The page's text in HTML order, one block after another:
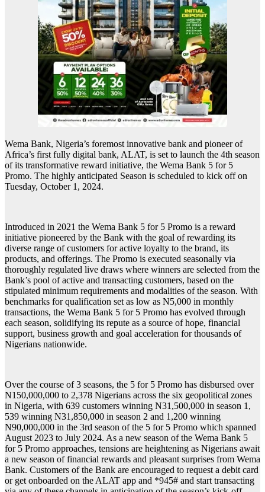
Wema Bank, Nigeria’s foremost innovative bank and pioneer of
Africa’s first fully digital bank, ALAT, is set to launch the 4th season
of its transformative reward initiative, the Wema Bank 5 for 5
Promo. The highly anticipated Season is scheduled to kick off on
Tuesday, October 1, 2024.
Introduced in 2021 the Wema Bank 5 for 5 Promo is a reward
initiative pioneered by the Bank with the goal of rewarding its
diverse range of customers for active loyalty to the brand, its
products, and offerings. The Promo is executed seasonally via
thoroughly regulated live draws where winners are selected from the
Bank’s pool of active and transacting customers, based on the
stipulated minimum requirements and modalities of the season. With
benchmarks for qualification set as low as N5,000 in monthly
transactions, the Wema Bank 5 for 5 Promo has evolved through
each season, solidifying its repute as a source of hope, financial
support, business growth and goal acceleration for thousands of
Nigerians nationwide.
Over the course of 3 seasons, the 5 for 5 Promo has disbursed over
N150,000,000 to 2,378 Nigerians across the six geopolitical zones
in Nigeria, with 639 customers winning N31,500,000 in season 1,
539 winning N31,850,000 in season 2 and 1,200 winning
N90,000,000 in the 3rd season of the 5 for 5 Promo which spanned
August 2023 to July 2024. As a new season of the Wema Bank 5
for 5 Promo approaches, tensions are heightening as Nigerians await
a new season of financial rewards and pleasant surprises from Wema
Bank. Customers of the Bank are encouraged to request a debit card
or get onboarded on the ALAT app and *945# and start transacting